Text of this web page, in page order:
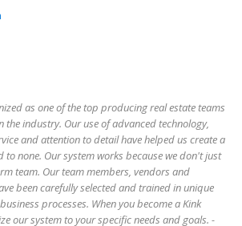
as one of the top producing real estate teams
the industry. Our use of advanced technology,
and attention to detail have helped us create a
to none. Our system works because we don't just
team. Our team members, vendors and
been carefully selected and trained in unique
processes. When you become a Kink
our system to your specific needs and goals. -